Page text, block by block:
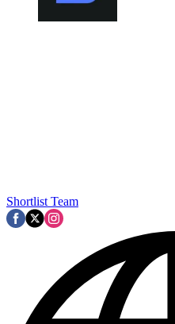
Shortlist Team